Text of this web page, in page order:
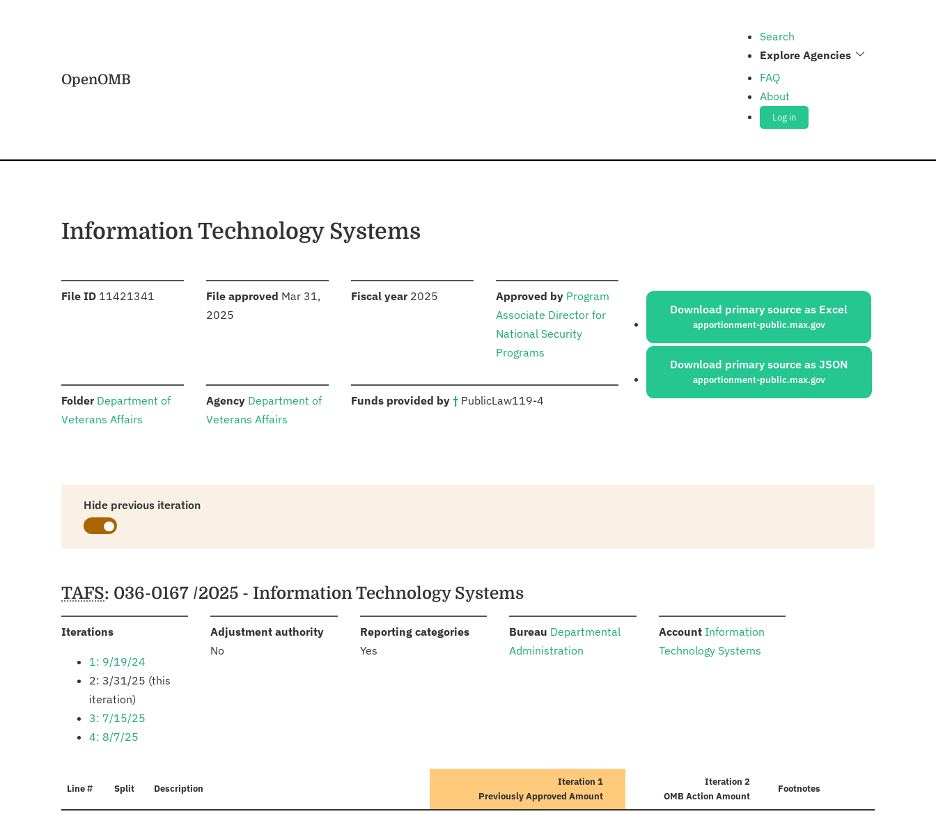
OpenOMB
Search
Explore Agencies
FAQ
About
Log in
Information Technology Systems
File ID :11421341 File approved Mar 31,
2025
Fiscal year: 2025 Approved by: Program
Associate Director for
National Security
Programs
Folder: Department of
Veterans Affairs
Agency: Department of
Veterans Affairs
Funds provided by †: PublicLaw119-4
Sources:
Download primary source as Excel
apportionment-public.max.gov
Download primary source as JSON
apportionment-public.max.gov
Hide previous iteration
Schedules
TAFS: 036-0167 /2025 - Information Technology Systems
Iterations:
1: 9/19/24
2: 3/31/25 (this
iteration)
3: 7/15/25
4: 8/7/25
Adjustment authority:
No
Reporting categories:
Yes
Bureau Departmental
Administration
Account: Information
Technology Systems
Line # Split Description
Iteration 1
Previously Approved Amount
Iteration 2
OMB Action Amount
Footnotes